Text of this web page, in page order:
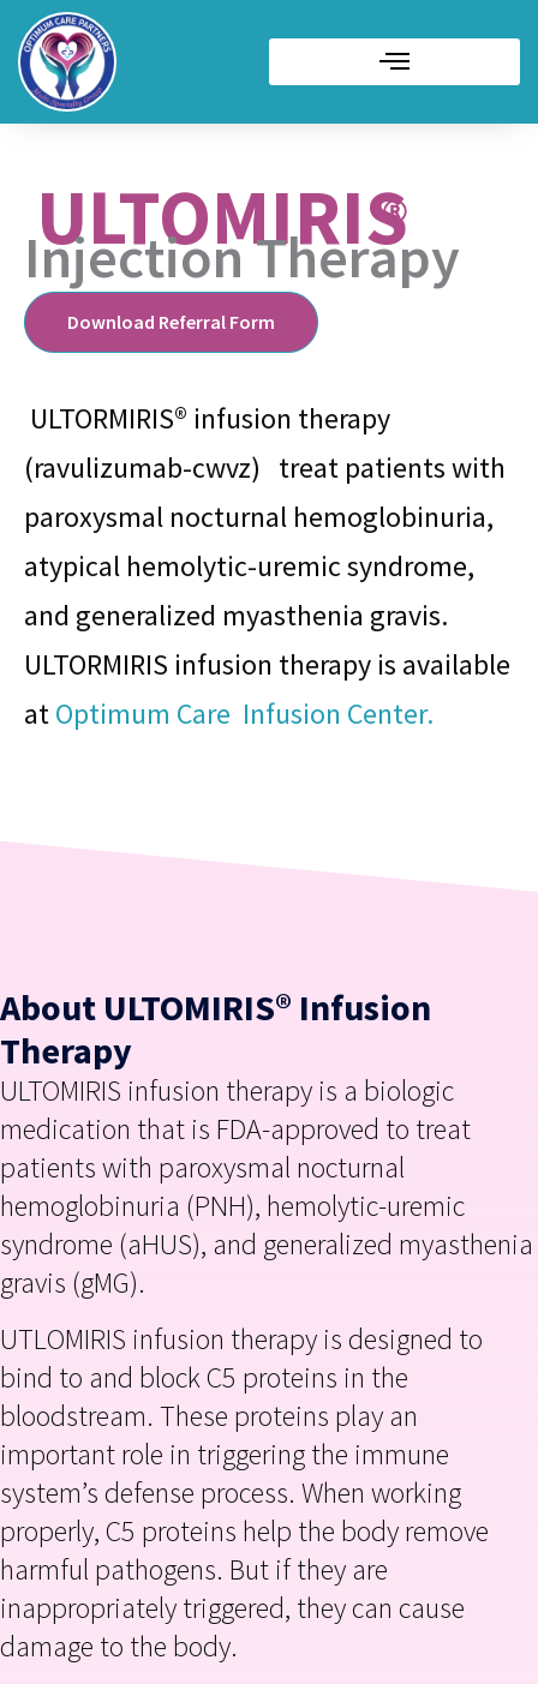
ULTOMIRIS
Injection Therapy
Download Referral Form
ULTORMIRIS® infusion therapy
(ravulizumab-cwvz) treat patients with
paroxysmal nocturnal hemoglobinuria,
atypical hemolytic-uremic syndrome,
and generalized myasthenia gravis.
ULTORMIRIS infusion therapy is available
atOptimum Care Infusion Center.
About ULTOMIRIS® Infusion
Therapy
ULTOMIRIS infusion therapy is a biologic
medication that is FDA-approved to treat
patients with paroxysmal nocturnal
hemoglobinuria (PNH), hemolytic-uremic
syndrome (aHUS), and generalized myasthenia
gravis (gMG).
UTLOMIRIS infusion therapy is designed to
bind to and block C5 proteins in the
bloodstream. These proteins play an
important role in triggering the immune
system’s defense process. When working
properly, C5 proteins help the body remove
harmful pathogens. But if they are
inappropriately triggered, they can cause
damage to the body.